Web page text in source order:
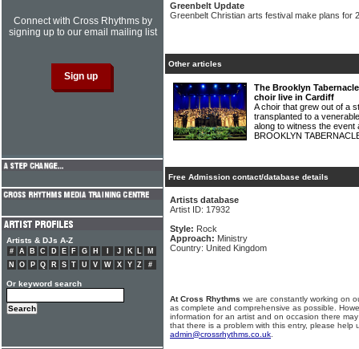
Greenbelt Update
Greenbelt Christian arts festival make plans for
Other articles
The Brooklyn
choir live in Cardiff
A choir that grew out of a
transplanted to a
along to witness the event
BROOKLYN
Free Admission contact/database details
Artists database
Artist ID: 17932
Style: Rock
Approach: Ministry
Country: United Kingdom
At Cross Rhythms we are constantly working on
as complete and comprehensive as possible.
information for an artist and on occasion there
that there is a problem with this entry, please help
admin@crossrhythms.co.uk
Connect with Cross Rhythms by
signing up to our email mailing list
Artists & DJs A-Z
# A B C D E F G H J K L
M
N
O P Q R S T U V W X Y Z #
Or keyword search